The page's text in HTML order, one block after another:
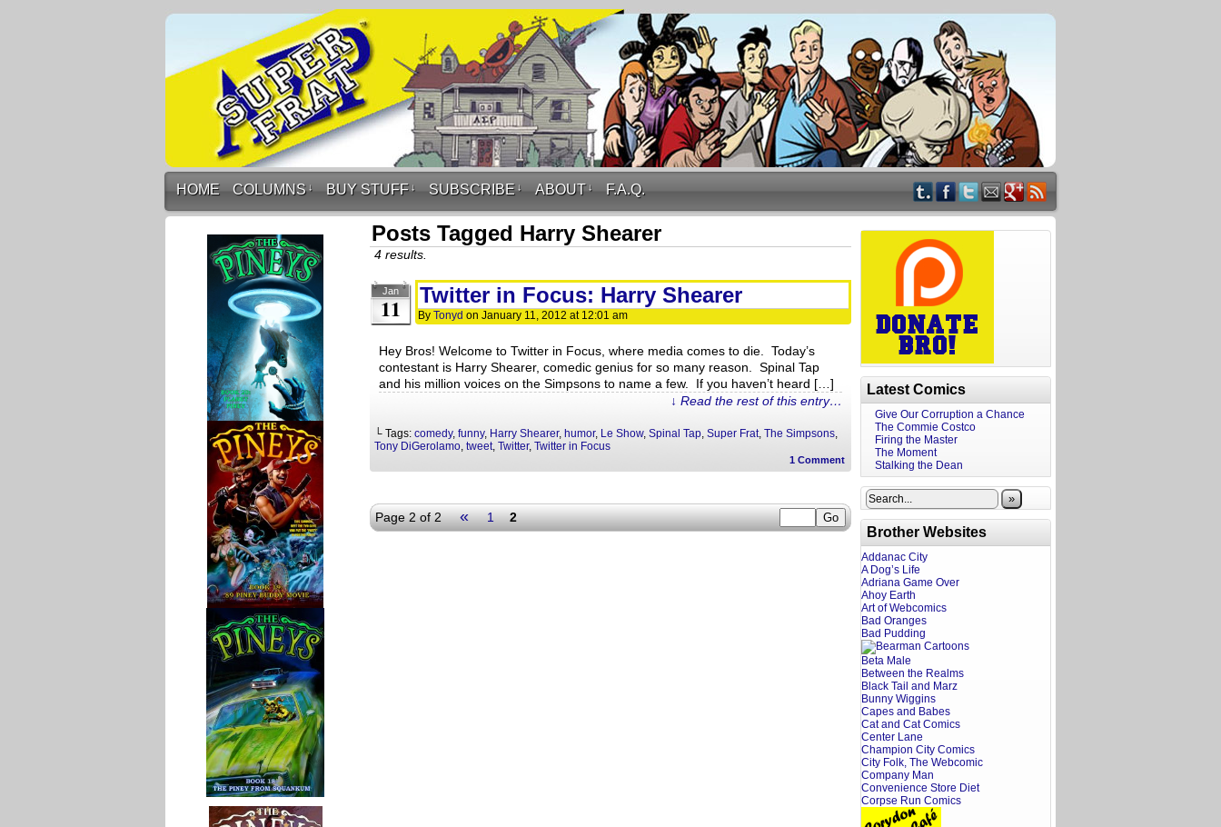
HOME COLUMNS ↓ BUY STUFF ↓ SUBSCRIBE ↓ ABOUT ↓ F.A.Q.
Posts Tagged Harry Shearer
4 results.
Jan
11 Twitter in Focus: Harry Shearer
By Tonyd on January 11, 2012 at 12:01 am
Hey Bros! Welcome to Twitter in Focus, where media comes to die. Today’s
contestant is Harry Shearer, comedic genius for so many reason. Spinal Tap
and his million voices on the Simpsons to name a few. If you haven’t heard […]
↓ Read the rest of this entry…
└ Tags: comedy, funny, Harry Shearer, humor, Le Show, Spinal Tap, Super Frat, The Simpsons,
Tony DiGerolamo, tweet, Twitter, Twitter in Focus
1 Comment
Page 2 of 2 « 1 2
Latest Comics
Give Our Corruption a Chance
The Commie Costco
Firing the Master
The Moment
Stalking the Dean
»
Brother Websites
Addanac City
A Dog’s Life
Adriana Game Over
Ahoy Earth
Art of Webcomics
Bad Oranges
Bad Pudding
Beta Male
Between the Realms
Black Tail and Marz
Bunny Wiggins
Capes and Babes
Cat and Cat Comics
Center Lane
Champion City Comics
City Folk, The Webcomic
Company Man
Convenience Store Diet
Corpse Run Comics